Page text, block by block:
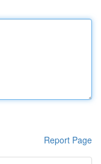
Report Page